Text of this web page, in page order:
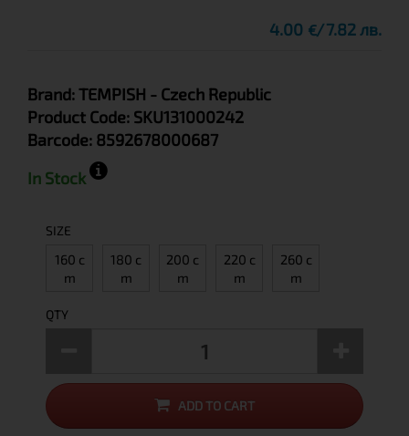
4.00 € 7.82 лв.
Brand:TEMPISH - Czech Republic
Product Code: SKU131000242
Barcode: 8592678000687
In Stock
SIZE
160 c
m
180 c
m
200 c
m
220 c
m
260 c
m
QTY
ADD TO CART